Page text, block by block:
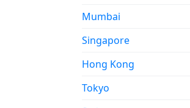
Mumbai
Singapore
Hong Kong
Tokyo